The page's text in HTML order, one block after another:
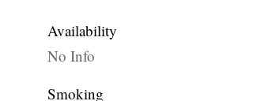
Availability
No Info
Smoking